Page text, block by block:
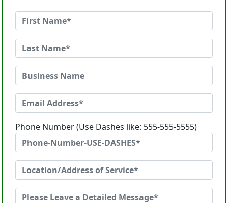
Phone Number (Use Dashes like: 555-555-5555)